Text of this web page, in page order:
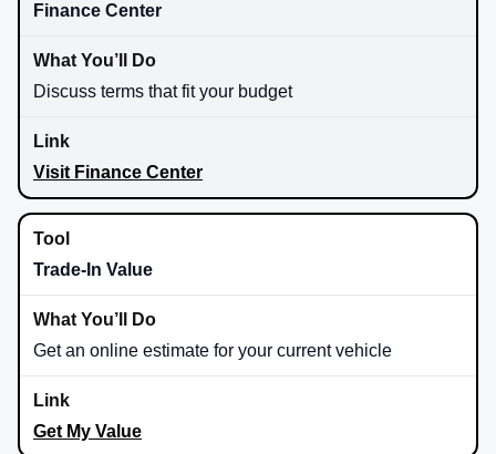
Finance Center
Discuss terms that fit your budget
Visit Finance Center
Trade-In Value
Get an online estimate for your current vehicle
Get My Value